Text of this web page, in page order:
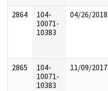
2864
104-
10071-
10383
04/26/2018
2865
104-
10071-
10383
11/09/2017